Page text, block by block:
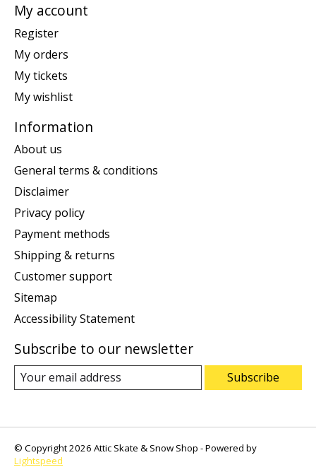
My account
Register
My orders
My tickets
My wishlist
Information
About us
General terms & conditions
Disclaimer
Privacy policy
Payment methods
Shipping & returns
Customer support
Sitemap
Accessibility Statement
Subscribe to our newsletter
Subscribe
© Copyright 2026 Attic Skate & Snow Shop - Powered by
Lightspeed